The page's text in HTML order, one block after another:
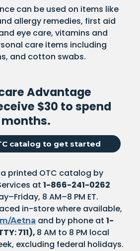
can be used on items like
allergy remedies, first aid
eye care, vitamins and
care items including
and cotton swabs.
Advantage
$30 to spend
catalog to get started . Opens
printed OTC catalog by
at 1-866-241-0262
8 AM–8 PM ET.
in-store where available,
Aetna and by phone at 1-
711), 8 AM to 8 PM local
excluding federal holidays.